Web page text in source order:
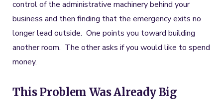
control of the administrative machinery behind your
business and then finding that the emergency exits no
longer lead outside. One points you toward building
another room. The other asks if you would like to spend
money.
This Problem Was Already Big